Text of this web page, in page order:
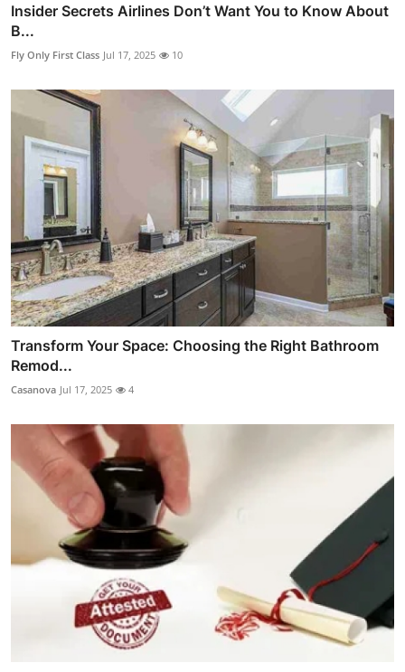
Insider Secrets Airlines Don’t Want You to Know About
B...
Fly Only First Class Jul 17, 2025 10
Transform Your Space: Choosing the Right Bathroom
Remod...
Casanova Jul 17, 2025 4